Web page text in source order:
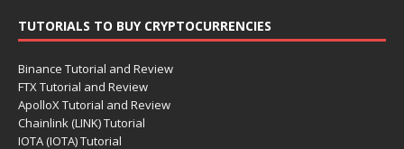
TUTORIALS TO BUY CRYPTOCURRENCIES
Binance Tutorial and Review
FTX Tutorial and Review
ApolloX Tutorial and Review
Chainlink (LINK) Tutorial